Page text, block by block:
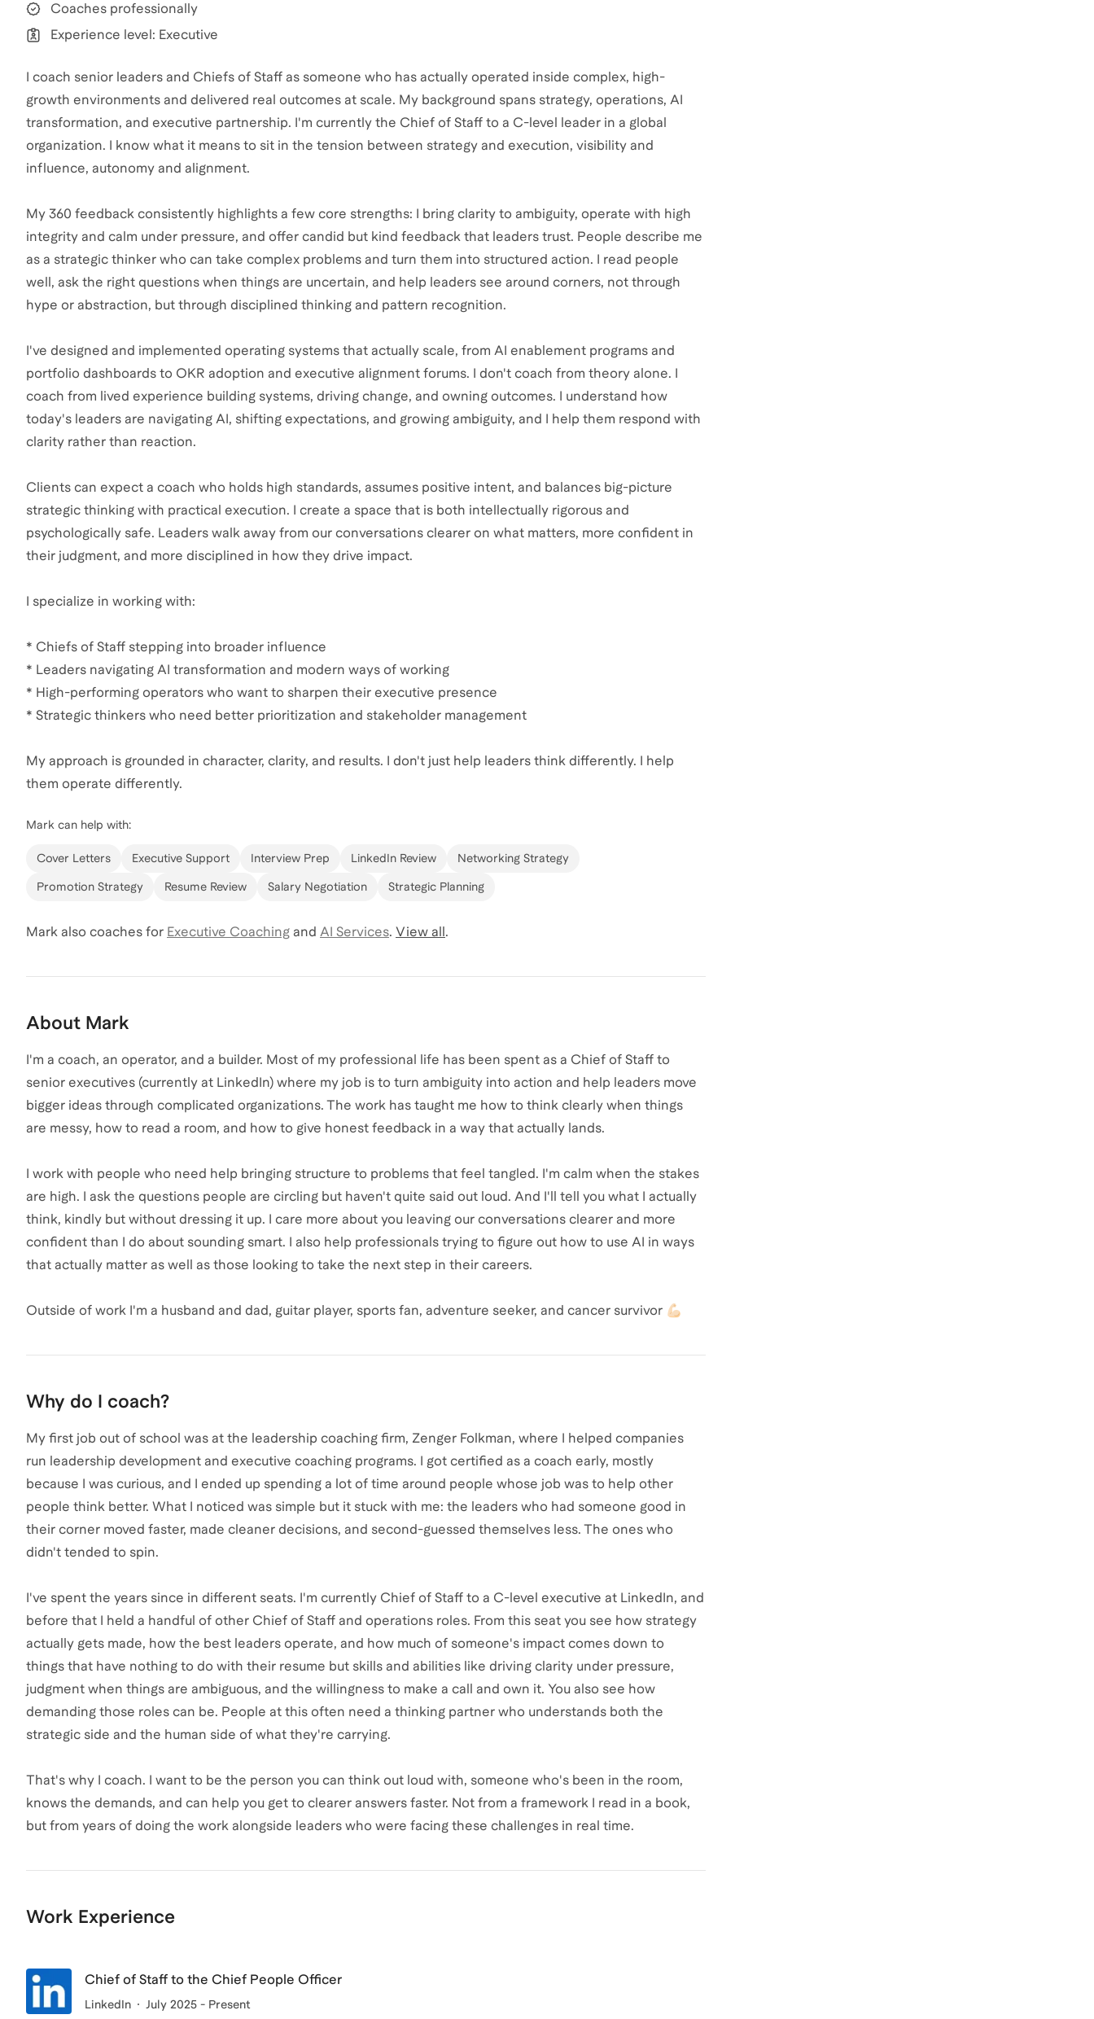
Coaches professionally
Experience level: Executive
I coach senior leaders and Chiefs of Staff as someone who has actually operated inside complex, high-
growth environments and delivered real outcomes at scale. My background spans strategy, operations, AI
transformation, and executive partnership. I'm currently the Chief of Staff to a C-level leader in a global
organization. I know what it means to sit in the tension between strategy and execution, visibility and
influence, autonomy and alignment.
My 360 feedback consistently highlights a few core strengths: I bring clarity to ambiguity, operate with high
integrity and calm under pressure, and offer candid but kind feedback that leaders trust. People describe me
as a strategic thinker who can take complex problems and turn them into structured action. I read people
well, ask the right questions when things are uncertain, and help leaders see around corners, not through
hype or abstraction, but through disciplined thinking and pattern recognition.
I've designed and implemented operating systems that actually scale, from AI enablement programs and
portfolio dashboards to OKR adoption and executive alignment forums. I don't coach from theory alone. I
coach from lived experience building systems, driving change, and owning outcomes. I understand how
today's leaders are navigating AI, shifting expectations, and growing ambiguity, and I help them respond with
clarity rather than reaction.
Clients can expect a coach who holds high standards, assumes positive intent, and balances big-picture
strategic thinking with practical execution. I create a space that is both intellectually rigorous and
psychologically safe. Leaders walk away from our conversations clearer on what matters, more confident in
their judgment, and more disciplined in how they drive impact.
I specialize in working with:
* Chiefs of Staff stepping into broader influence
* Leaders navigating AI transformation and modern ways of working
* High-performing operators who want to sharpen their executive presence
* Strategic thinkers who need better prioritization and stakeholder management
My approach is grounded in character, clarity, and results. I don't just help leaders think differently. I help
them operate differently.
Mark can help with:
Cover Letters Executive Support Interview Prep LinkedIn Review Networking Strategy
Promotion Strategy Resume Review Salary Negotiation Strategic Planning
Mark also coaches for Executive Coaching and AI Services. View all .
About Mark
I'm a coach, an operator, and a builder. Most of my professional life has been spent as a Chief of Staff to
senior executives (currently at LinkedIn) where my job is to turn ambiguity into action and help leaders move
bigger ideas through complicated organizations. The work has taught me how to think clearly when things
are messy, how to read a room, and how to give honest feedback in a way that actually lands.
I work with people who need help bringing structure to problems that feel tangled. I'm calm when the stakes
are high. I ask the questions people are circling but haven't quite said out loud. And I'll tell you what I actually
think, kindly but without dressing it up. I care more about you leaving our conversations clearer and more
confident than I do about sounding smart. I also help professionals trying to figure out how to use AI in ways
that actually matter as well as those looking to take the next step in their careers.
Outside of work I'm a husband and dad, guitar player, sports fan, adventure seeker, and cancer survivor 💪🏻
Why do I coach?
My first job out of school was at the leadership coaching firm, Zenger Folkman, where I helped companies
run leadership development and executive coaching programs. I got certified as a coach early, mostly
because I was curious, and I ended up spending a lot of time around people whose job was to help other
people think better. What I noticed was simple but it stuck with me: the leaders who had someone good in
their corner moved faster, made cleaner decisions, and second-guessed themselves less. The ones who
didn't tended to spin.
I've spent the years since in different seats. I'm currently Chief of Staff to a C-level executive at LinkedIn, and
before that I held a handful of other Chief of Staff and operations roles. From this seat you see how strategy
actually gets made, how the best leaders operate, and how much of someone's impact comes down to
things that have nothing to do with their resume but skills and abilities like driving clarity under pressure,
judgment when things are ambiguous, and the willingness to make a call and own it. You also see how
demanding those roles can be. People at this often need a thinking partner who understands both the
strategic side and the human side of what they're carrying.
That's why I coach. I want to be the person you can think out loud with, someone who's been in the room,
knows the demands, and can help you get to clearer answers faster. Not from a framework I read in a book,
but from years of doing the work alongside leaders who were facing these challenges in real time.
Work Experience
Chief of Staff to the Chief People Officer
LinkedIn July 2025 - Present